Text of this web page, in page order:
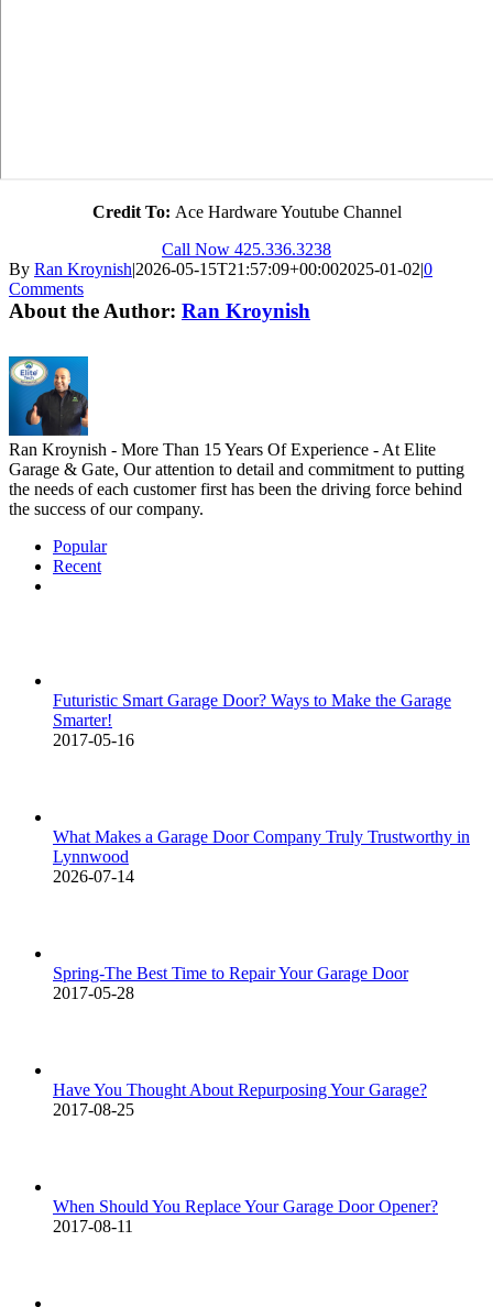
Credit To: Ace Hardware Youtube Channel
Call Now 425.336.3238
By Ran Kroynish|2026-05-15T21:57:09+00:002025-01-02|0
Comments
About the Author: Ran Kroynish
Ran Kroynish - More Than 15 Years Of Experience - At Elite
Garage & Gate, Our attention to detail and commitment to putting
the needs of each customer first has been the driving force behind
the success of our company.
Popular
Recent
Futuristic Smart Garage Door? Ways to Make the Garage
Smarter!
2017-05-16
What Makes a Garage Door Company Truly Trustworthy in
Lynnwood
2026-07-14
Spring-The Best Time to Repair Your Garage Door
2017-05-28
Have You Thought About Repurposing Your Garage?
2017-08-25
When Should You Replace Your Garage Door Opener?
2017-08-11